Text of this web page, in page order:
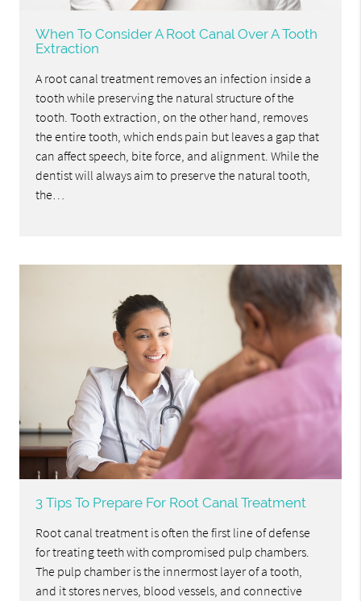
When To Consider A Root Canal Over A Tooth
Extraction
A root canal treatment removes an infection inside a
tooth while preserving the natural structure of the
tooth. Tooth extraction, on the other hand, removes
the entire tooth, which ends pain but leaves a gap that
can affect speech, bite force, and alignment. While the
dentist will always aim to preserve the natural tooth,
the…
3 Tips To Prepare For Root Canal Treatment
Root canal treatment is often the first line of defense
for treating teeth with compromised pulp chambers.
The pulp chamber is the innermost layer of a tooth,
and it stores nerves, blood vessels, and connective